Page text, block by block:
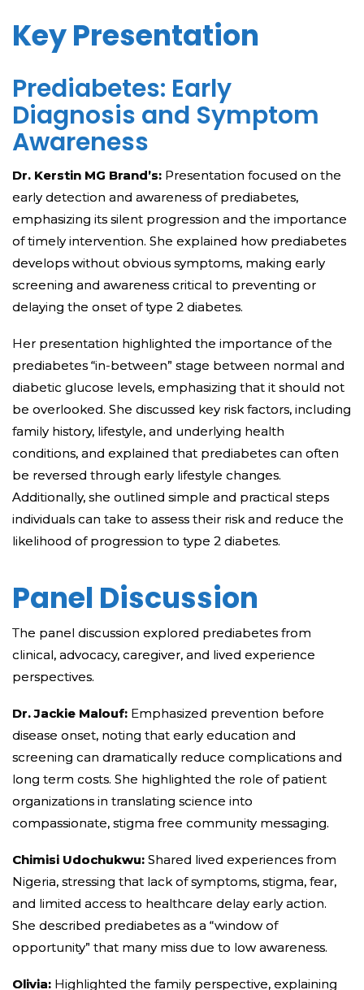
Key Presentation
Prediabetes: Early
Diagnosis and Symptom
Awareness
Dr. Kerstin MG Brand’s: Presentation focused on the
early detection and awareness of prediabetes,
emphasizing its silent progression and the importance
of timely intervention. She explained how prediabetes
develops without obvious symptoms, making early
screening and awareness critical to preventing or
delaying the onset of type 2 diabetes.
Her presentation highlighted the importance of the
prediabetes “in-between” stage between normal and
diabetic glucose levels, emphasizing that it should not
be overlooked. She discussed key risk factors, including
family history, lifestyle, and underlying health
conditions, and explained that prediabetes can often
be reversed through early lifestyle changes.
Additionally, she outlined simple and practical steps
individuals can take to assess their risk and reduce the
likelihood of progression to type 2 diabetes.
Panel Discussion
The panel discussion explored prediabetes from
clinical, advocacy, caregiver, and lived experience
perspectives.
Dr. Jackie Malouf: Emphasized prevention before
disease onset, noting that early education and
screening can dramatically reduce complications and
long term costs. She highlighted the role of patient
organizations in translating science into
compassionate, stigma free community messaging.
Chimisi Udochukwu: Shared lived experiences from
Nigeria, stressing that lack of symptoms, stigma, fear,
and limited access to healthcare delay early action.
She described prediabetes as a “window of
opportunity” that many miss due to low awareness.
Olivia: Highlighted the family perspective, explaining